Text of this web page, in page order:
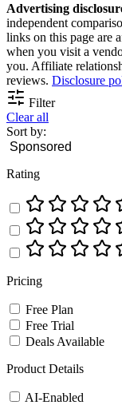
Advertising
independent
links on this page are
when you visit a
you. Affiliate
reviews. Disclosure
Filter
Clear all
Sort by:
Rating
Pricing
Free Plan
Free Trial
Deals Available
Product Details
AI-Enabled